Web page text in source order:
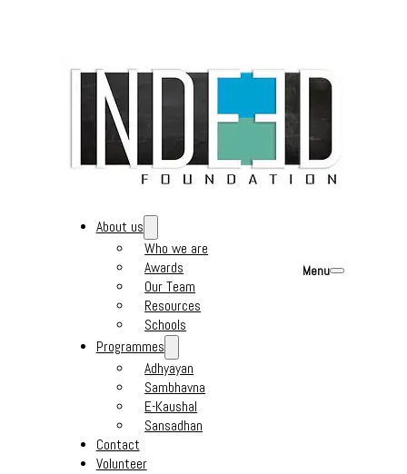
About us
Who we are
Awards
Our Team
Resources
Schools
Programmes
Adhyayan
Sambhavna
E-Kaushal
Sansadhan
Contact
Volunteer
Menu